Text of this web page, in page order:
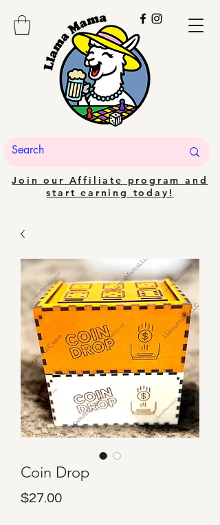
Join our Affiliate program and
start earning today!
Coin Drop
$27.00Price